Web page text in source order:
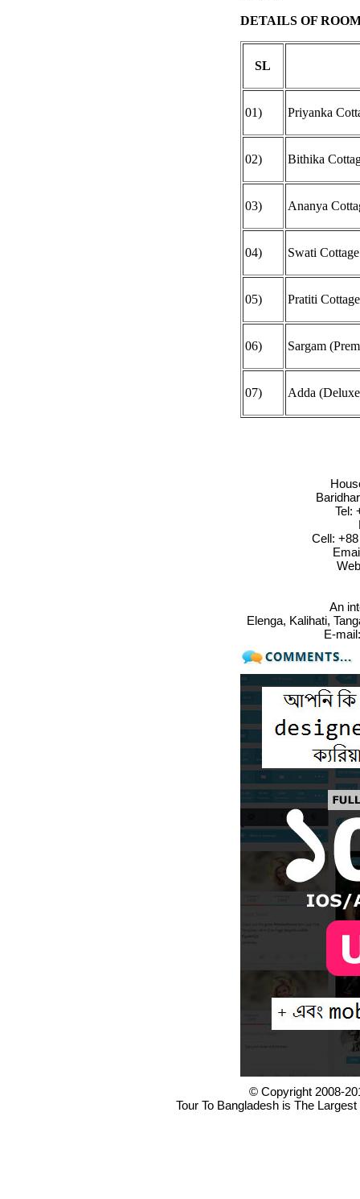
DETAILS OF
SL
01) Priyanka
02) Bithika
03) Ananya
04) Swati
05) Pratiti
06) Sargam
07) Adda
Tel:
Cell:
An
Elenga, Kalihati,
E-
© Copyright 2008-
Tour To Bangladesh is The